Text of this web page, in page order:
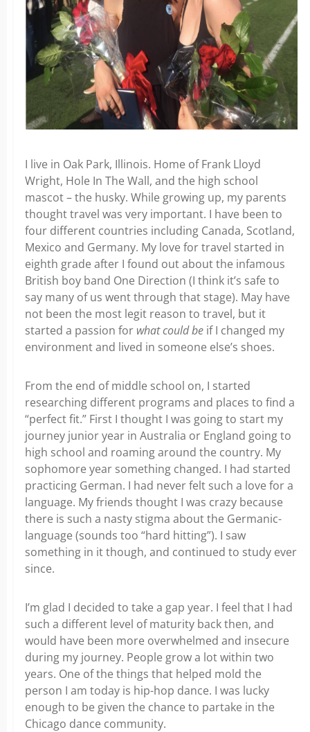
I live in Oak Park, Illinois. Home of Frank Lloyd
Wright, Hole In The Wall, and the high school
mascot – the husky. While growing up, my parents
thought travel was very important. I have been to
four different countries including Canada, Scotland,
Mexico and Germany. My love for travel started in
eighth grade after I found out about the infamous
British boy band One Direction (I think it’s safe to
say many of us went through that stage). May have
not been the most legit reason to travel, but it
started a passion for what could be if I changed my
environment and lived in someone else’s shoes.
From the end of middle school on, I started
researching different programs and places to find a
“perfect fit.” First I thought I was going to start my
journey junior year in Australia or England going to
high school and roaming around the country. My
sophomore year something changed. I had started
practicing German. I had never felt such a love for a
language. My friends thought I was crazy because
there is such a nasty stigma about the Germanic-
language (sounds too “hard hitting”). I saw
something in it though, and continued to study ever
since.
I’m glad I decided to take a gap year. I feel that I had
such a different level of maturity back then, and
would have been more overwhelmed and insecure
during my journey. People grow a lot within two
years. One of the things that helped mold the
person I am today is hip-hop dance. I was lucky
enough to be given the chance to partake in the
Chicago dance community.